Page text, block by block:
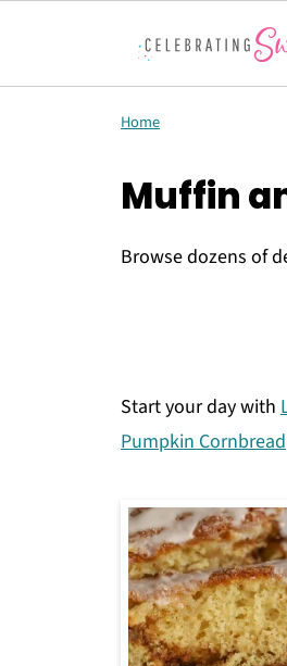
Home
Muffin
Browse dozens of
Start your day with
Pumpkin Cornbread